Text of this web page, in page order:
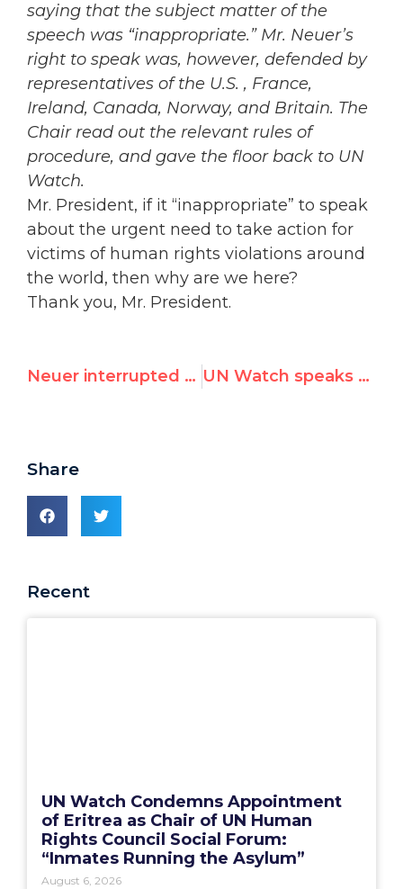
saying that the subject matter of the
speech was “inappropriate.” Mr. Neuer’s
right to speak was, however, defended by
representatives of the U.S. , France,
Ireland, Canada, Norway, and Britain. The
Chair read out the relevant rules of
procedure, and gave the floor back to UN
Watch.
Mr. President, if it “inappropriate” to speak
about the urgent need to take action for
victims of human rights violations around
the world, then why are we here?
Thank you, Mr. President.
Neuer interrupted by Cuba, China, Iran, Pakistan, Egypt, Venezuela | List of 2014 abuses UN Watch speaks on human rights in Macedonia
Share
Recent
UN Watch Condemns Appointment
of Eritrea as Chair of UN Human
Rights Council Social Forum:
“Inmates Running the Asylum”
August 6, 2026